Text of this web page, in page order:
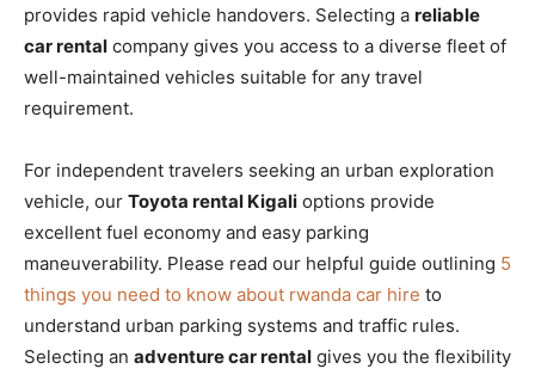
provides rapid vehicle handovers. Selecting a reliable
car rental company gives you access to a diverse fleet of
well-maintained vehicles suitable for any travel
requirement.
For independent travelers seeking an urban exploration
vehicle, our Toyota rental Kigali options provide
excellent fuel economy and easy parking
maneuverability. Please read our helpful guide outlining 5
things you need to know about rwanda car hire to
understand urban parking systems and traffic rules.
Selecting an adventure car rental gives you the flexibility